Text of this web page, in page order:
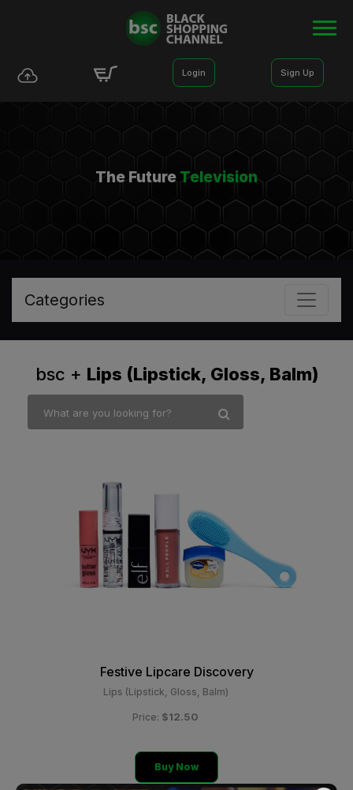
Login Sign Up
The Future Television
Categories
bsc + Lips (Lipstick, Gloss, Balm)
Festive Lipcare Discovery
Lips (Lipstick, Gloss, Balm)
Price: $12.50
Buy Now